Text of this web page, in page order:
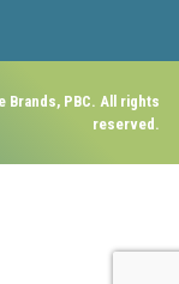
Brands, PBC. All rights
reserved.